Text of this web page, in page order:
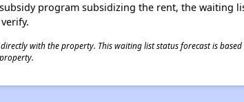
program subsidizing the rent, the waiting
with the property. This waiting list status forecast is